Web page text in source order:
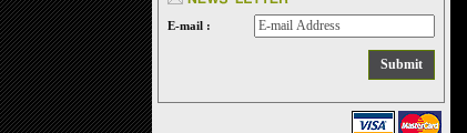
E-mail :